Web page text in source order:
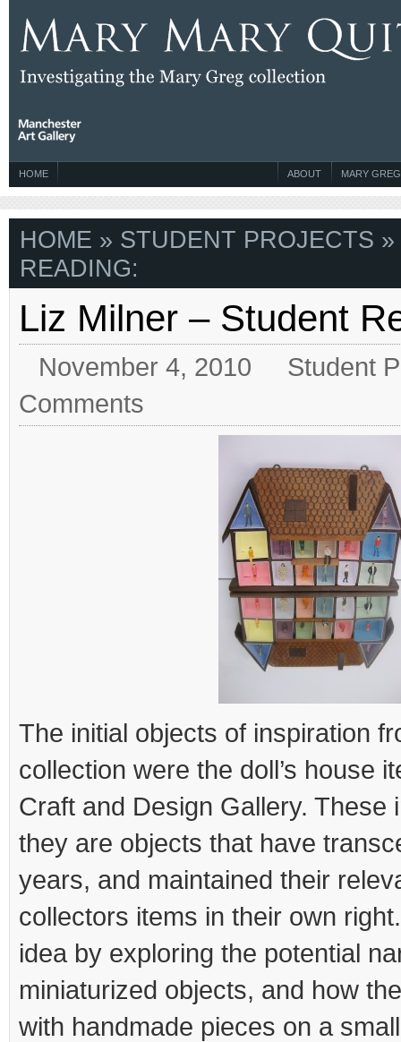
HOME MARY GREG
ABOUT
HOME » STUDENT PROJECTS »
READING:
Liz Milner – Student
November 4, 2010
Student
Comments
The initial objects of inspiration
collection were the doll’s house
Craft and Design Gallery. These
they are objects that have
years, and maintained their
collectors items in their own
idea by exploring the potential
miniaturized objects, and how
with handmade pieces on a